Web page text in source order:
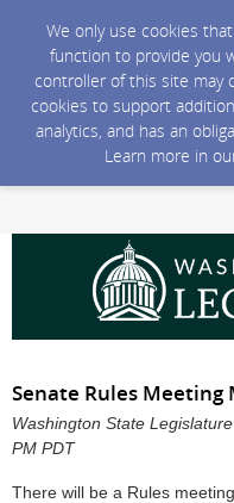
We only use cookies
function to provide you
controller of this site may
cookies to support
analytics, and has an
Learn more in
Senate Rules Meeting
Washington State
PM PDT
There will be a Rules